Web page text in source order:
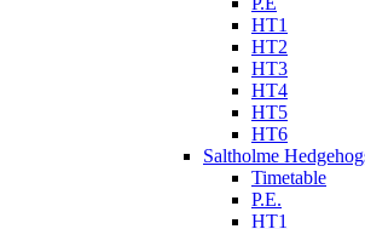
HT1
HT2
HT3
HT4
HT5
HT6
Saltholme
Timetable
P.E.
HT1